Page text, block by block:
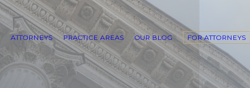
ATTORNEYS PRACTICE AREAS OUR BLOG FOR ATTORNEYS